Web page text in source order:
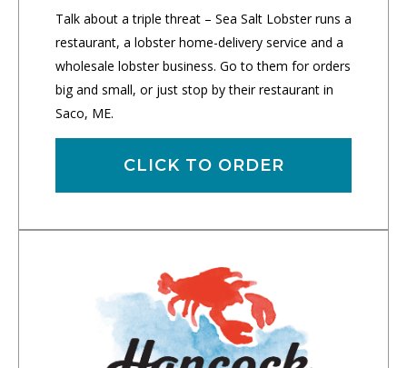
Talk about a triple threat – Sea Salt Lobster runs a
restaurant, a lobster home-delivery service and a
wholesale lobster business. Go to them for orders
big and small, or just stop by their restaurant in
Saco, ME.
CLICK TO ORDER